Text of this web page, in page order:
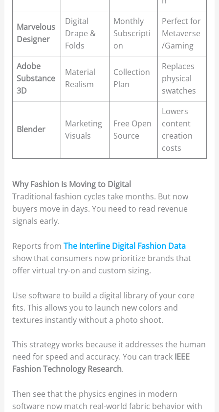
Marvelous
Designer
Digital
Drape &
Folds
Monthly
Subscripti
on
Perfect for
Metaverse
/Gaming
Adobe
Substance
3D
Material
Realism
Collection
Plan
Replaces
physical
swatches
Blender
Marketing
Visuals
Free Open
Source
Lowers
content
creation
costs
Why Fashion Is Moving to Digital
Traditional fashion cycles take months. But now
buyers move in days. You need to read revenue
signals early.
Reports from The Interline Digital Fashion Data
show that consumers now prioritize brands that
offer virtual try-on and custom sizing.
Use software to build a digital library of your core
fits. This allows you to launch new colors and
textures instantly without a photo shoot.
This strategy works because it addresses the human
need for speed and accuracy. You can track IEEE
Fashion Technology Research.
Then see that the physics engines in modern
software now match real-world fabric behavior with